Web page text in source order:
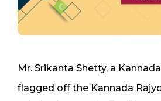
Mr. Srikanta Shetty, a
flagged off the Kannada